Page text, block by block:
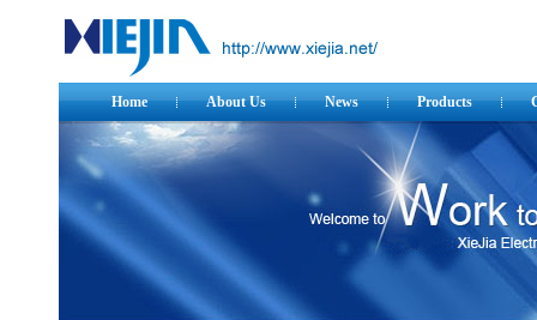
Home About Us News Products